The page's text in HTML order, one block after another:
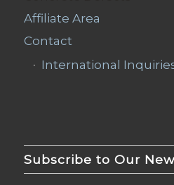
Affiliate Area
Contact
International
Subscribe to Our